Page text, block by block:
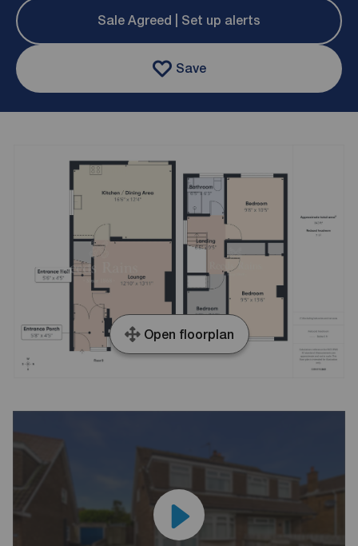
Sale Agreed | Set up alerts
Save
Open floorplan